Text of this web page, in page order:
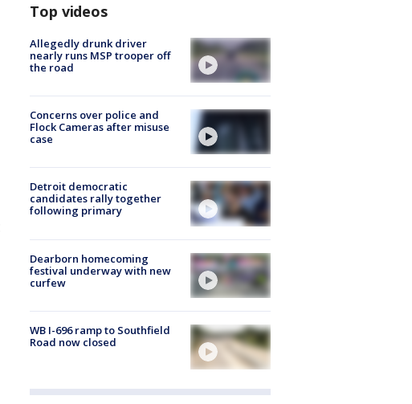
Top videos
Allegedly drunk driver
nearly runs MSP trooper off
the road
Concerns over police and
Flock Cameras after misuse
case
Detroit democratic
candidates rally together
following primary
Dearborn homecoming
festival underway with new
curfew
WB I-696 ramp to Southfield
Road now closed